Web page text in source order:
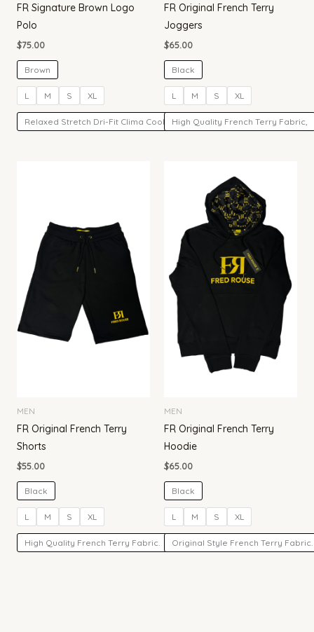
FR Signature Brown Logo
Polo
$75.00
Brown
L M S XL
Relaxed Stretch Dri-Fit Clima Cool Fabric.
FR Original French Terry
Joggers
$65.00
Black
L M S XL
High Quality French Terry Fabric,
MEN
FR Original French Terry
Shorts
$55.00
Black
L M S XL
High Quality French Terry Fabric.
MEN
FR Original French Terry
Hoodie
$65.00
Black
L M S XL
Original Style French Terry Fabric.